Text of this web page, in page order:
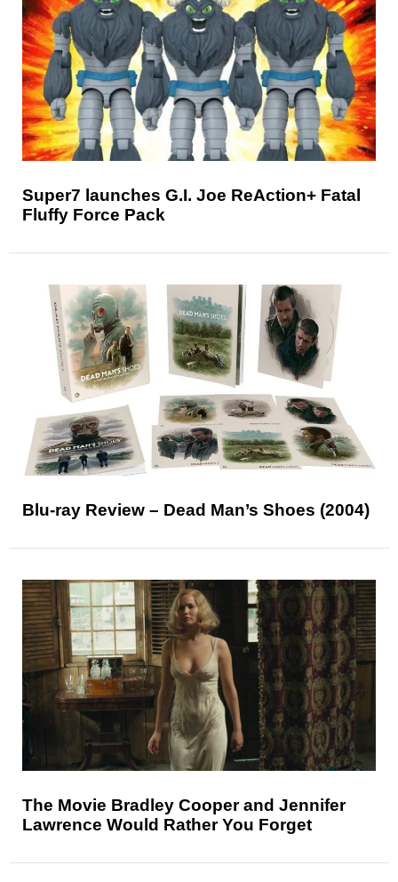
Super7 launches G.I. Joe ReAction+ Fatal
Fluffy Force Pack
Blu-ray Review – Dead Man’s Shoes (2004)
The Movie Bradley Cooper and Jennifer
Lawrence Would Rather You Forget